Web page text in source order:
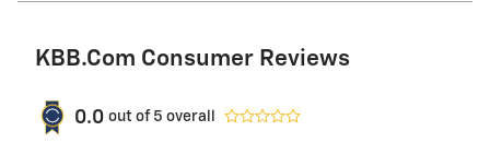
KBB.com Consumer Reviews
0.0 out of 5 overall